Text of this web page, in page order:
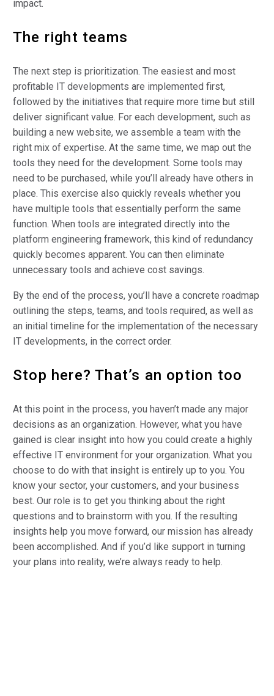
impact.
The right teams
The next step is prioritization. The easiest and most
profitable IT developments are implemented first,
followed by the initiatives that require more time but still
deliver significant value. For each development, such as
building a new website, we assemble a team with the
right mix of expertise. At the same time, we map out the
tools they need for the development. Some tools may
need to be purchased, while you’ll already have others in
place. This exercise also quickly reveals whether you
have multiple tools that essentially perform the same
function. When tools are integrated directly into the
platform engineering framework, this kind of redundancy
quickly becomes apparent. You can then eliminate
unnecessary tools and achieve cost savings.
By the end of the process, you’ll have a concrete roadmap
outlining the steps, teams, and tools required, as well as
an initial timeline for the implementation of the necessary
IT developments, in the correct order.
Stop here? That’s an option too
At this point in the process, you haven’t made any major
decisions as an organization. However, what you have
gained is clear insight into how you could create a highly
effective IT environment for your organization. What you
choose to do with that insight is entirely up to you. You
know your sector, your customers, and your business
best. Our role is to get you thinking about the right
questions and to brainstorm with you. If the resulting
insights help you move forward, our mission has already
been accomplished. And if you’d like support in turning
your plans into reality, we’re always ready to help.